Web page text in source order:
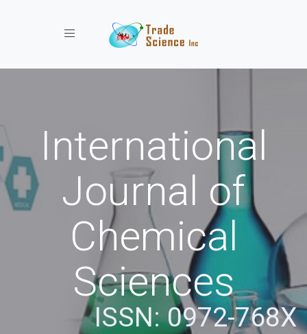
Toggle navigation
International
Journal of
Chemical
Sciences
ISSN: 0972-768X